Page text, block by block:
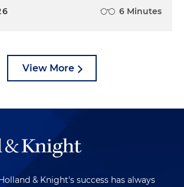
6 Minutes
View More
& Knight's success has always